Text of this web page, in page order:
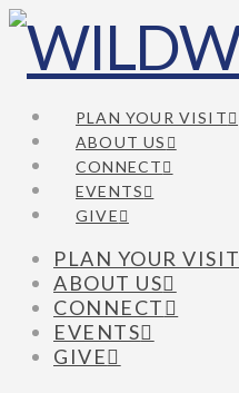
PLAN YOUR VISIT
ABOUT US
CONNECT
EVENTS
GIVE
PLAN YOUR VISIT
ABOUT US
CONNECT
EVENTS
GIVE